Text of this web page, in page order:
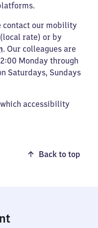
contact our mobility
(local rate) or by
. Our colleagues are
Monday through
Saturdays, Sundays
accessibility
Back to top